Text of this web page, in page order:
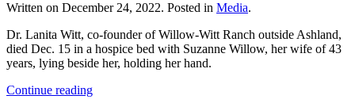
Written on December 24, 2022. Posted in Media.
Dr. Lanita Witt, co-founder of Willow-Witt Ranch outside Ashland,
died Dec. 15 in a hospice bed with Suzanne Willow, her wife of 43
years, lying beside her, holding her hand.
Continue reading